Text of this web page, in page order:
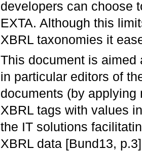
developers can choose
EXTA. Although this
XBRL taxonomies it
This document is aimed
in particular editors of
documents (by
XBRL tags with values
the IT solutions
XBRL data [Bund13,